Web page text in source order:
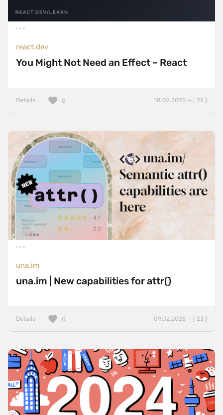
react.dev
You Might Not Need an Effect – React
Details 18.02.2025 — ( 22 )
0
una.im
una.im | New capabilities for attr()
Details 09.02.2025 — ( 23 )
0